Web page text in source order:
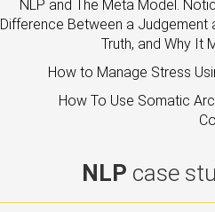
NLP and The Meta Model.
Difference Between a Judgement
Truth, and Why It
How to Manage Stress
How To Use Somatic
NLP case